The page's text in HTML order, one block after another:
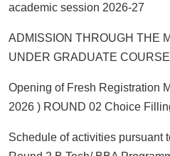
academic session 2026-27
ADMISSION THROUGH THE
UNDER GRADUATE
Opening of Fresh Registration
2026 ) ROUND 02 Choice
Schedule of activities pursuant